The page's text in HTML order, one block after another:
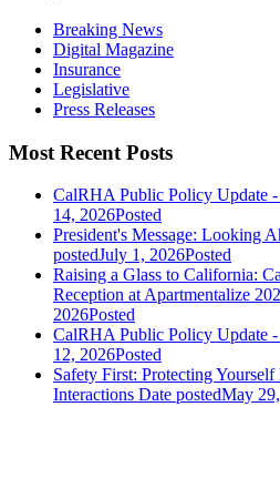
Breaking News
Digital Magazine
Insurance
Legislative
Press Releases
Most Recent Posts
CalRHA Public Policy Update
14, 2026Posted
President's Message: Looking
postedJuly 1, 2026Posted
Raising a Glass to California:
Reception at Apartmentalize
2026Posted
CalRHA Public Policy Update -
12, 2026Posted
Safety First: Protecting
Interactions Date postedMay